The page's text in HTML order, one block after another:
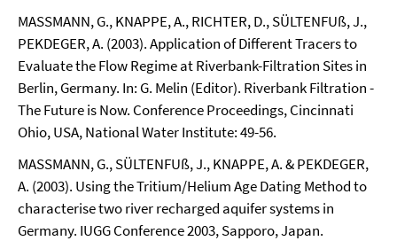
MASSMANN, G., KNAPPE, A., RICHTER, D., SÜLTENFUß, J.,
PEKDEGER, A. (2003). Application of Different Tracers to
Evaluate the Flow Regime at Riverbank-Filtration Sites in
Berlin, Germany. In: G. Melin (Editor). Riverbank Filtration -
The Future is Now. Conference Proceedings, Cincinnati
Ohio, USA, National Water Institute: 49-56.
MASSMANN, G., SÜLTENFUß, J., KNAPPE, A. & PEKDEGER,
A. (2003). Using the Tritium/Helium Age Dating Method to
characterise two river recharged aquifer systems in
Germany. IUGG Conference 2003, Sapporo, Japan.